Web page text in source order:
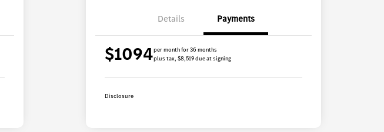
Details Payments
$1094per month for 36 months
plus tax, $8,519 due at signing
Disclosure